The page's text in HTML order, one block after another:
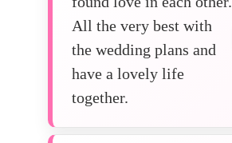
All the very best with
the wedding plans and
have a lovely life
together.